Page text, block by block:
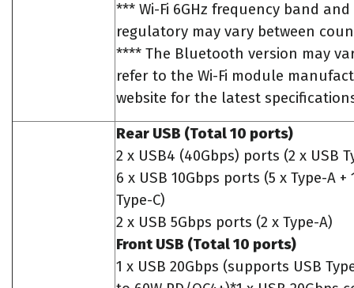
*** Wi-Fi 6GHz frequency band
regulatory may vary between
**** The Bluetooth version may
refer to the Wi-Fi module
website for the latest
Rear USB (Total 10 ports)
2 x USB4 (40Gbps) ports (2 x USB
6 x USB 10Gbps ports (5 x Type-A +
Type-C)
2 x USB 5Gbps ports (2 x Type-A)
Front USB (Total 10 ports)
1 x USB 20Gbps (supports USB